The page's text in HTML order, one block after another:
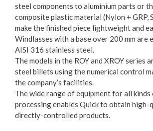
steel components to aluminium parts or
composite plastic material (Nylon + GRP,
make the finished piece lightweight and
Windlasses with a base over 200 mm are
AISI 316 stainless steel.
The models in the ROY and XROY series
steel billets using the numerical control
the company’s facilities.
The wide range of equipment for all kinds
processing enables Quick to obtain high-
directly-controlled products.